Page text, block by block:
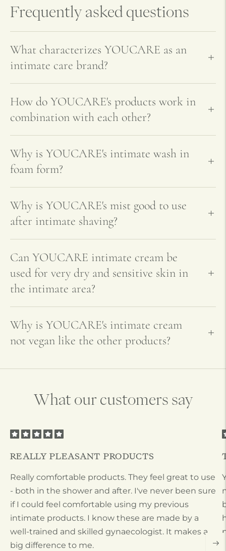
your
Frequently asked questions
What characterizes YOUCARE as an
intimate care brand?
How do YOUCARE's products work in
combination with each other?
Why is YOUCARE's intimate wash in
foam form?
Why is YOUCARE's mist good to use
after intimate shaving?
Can YOUCARE intimate cream be
used for very dry and sensitive skin in
the intimate area?
Why is YOUCARE's intimate cream
not vegan like the other products?
What our customers say
REALLY PLEASANT PRODUCTS
Really comfortable products. They feel great to use
- both in the shower and after. I've never been sure
if I could feel comfortable using my previous
intimate products. I know these are made by a
well-trained and skilled gynaecologist. It makes a
big difference to me.